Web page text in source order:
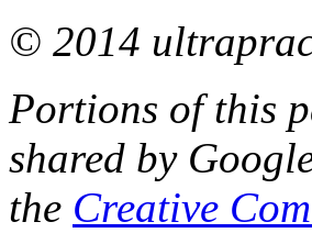
© 2014
Portions of this
shared by
the Creative